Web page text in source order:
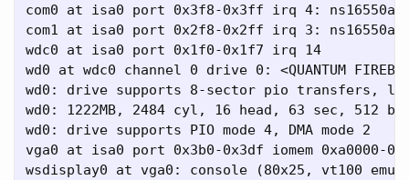
com0 at isa0 port 0x3f8-0x3ff irq 4:
com1 at isa0 port 0x2f8-0x2ff irq 3:
wdc0 at isa0 port 0x1f0-0x1f7 irq 14
wd0 at wdc0 channel 0 drive 0: <QUANTUM
wd0: drive supports 8-sector pio transfers,
wd0: 1222MB, 2484 cyl, 16 head, 63 sec, 512
wd0: drive supports PIO mode 4, DMA mode 2
vga0 at isa0 port 0x3b0-0x3df iomem 0xa0000-
wsdisplay0 at vga0: console (80x25, vt100